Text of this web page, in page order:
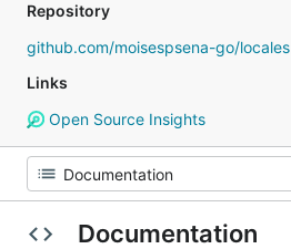
Repository
github.com/moisespsena-go/locales
Links
Open Source Insights
Documentation